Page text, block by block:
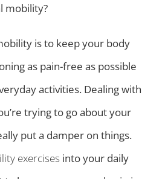
mobility?
is to keep your body
as pain-free as possible
activities. Dealing with
trying to go about your
put a damper on things.
exercises into your daily